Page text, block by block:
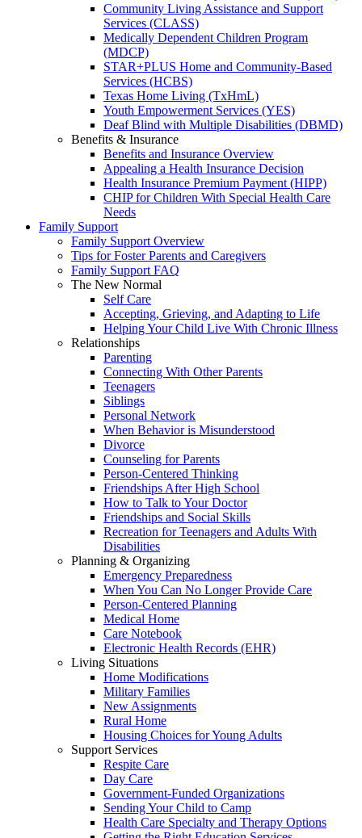
Community Living Assistance and Support
Services (CLASS)
Medically Dependent Children Program
(MDCP)
STAR+PLUS Home and Community-Based
Services (HCBS)
Texas Home Living (TxHmL)
Youth Empowerment Services (YES)
Deaf Blind with Multiple Disabilities (DBMD)
Benefits & Insurance
Benefits and Insurance Overview
Appealing a Health Insurance Decision
Health Insurance Premium Payment (HIPP)
CHIP for Children With Special Health Care
Needs
Family Support
Family Support Overview
Tips for Foster Parents and Caregivers
Family Support FAQ
The New Normal
Self Care
Accepting, Grieving, and Adapting to Life
Helping Your Child Live With Chronic Illness
Relationships
Parenting
Connecting With Other Parents
Teenagers
Siblings
Personal Network
When Behavior is Misunderstood
Divorce
Counseling for Parents
Person-Centered Thinking
Friendships After High School
How to Talk to Your Doctor
Friendships and Social Skills
Recreation for Teenagers and Adults With
Disabilities
Planning & Organizing
Emergency Preparedness
When You Can No Longer Provide Care
Person-Centered Planning
Medical Home
Care Notebook
Electronic Health Records (EHR)
Living Situations
Home Modifications
Military Families
New Assignments
Rural Home
Housing Choices for Young Adults
Support Services
Respite Care
Day Care
Government-Funded Organizations
Sending Your Child to Camp
Health Care Specialty and Therapy Options